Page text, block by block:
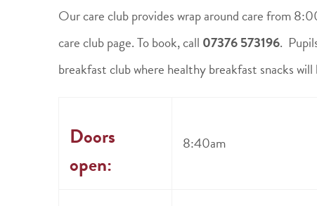
Our care club provides wrap around care from
care club page. To book, call 07376 573196.
breakfast club where healthy breakfast snacks will
Doors
open:
8:40am